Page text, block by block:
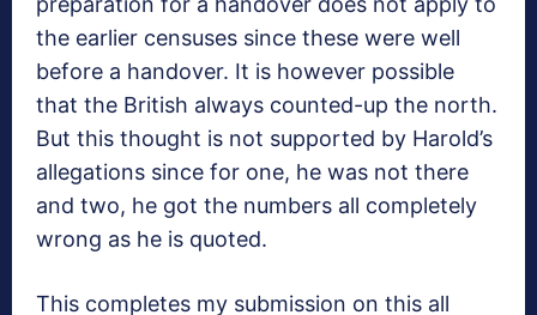
the earlier censuses since these were well
before a handover. It is however possible
that the British always counted-up the north.
But this thought is not supported by Harold’s
allegations since for one, he was not there
and two, he got the numbers all completely
wrong as he is quoted.
This completes my submission on this all